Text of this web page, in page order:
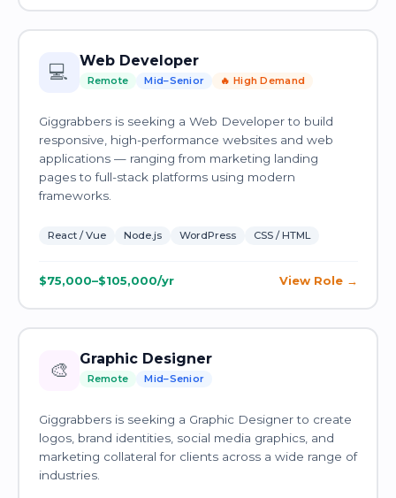
💻 Web Developer
Remote Mid–Senior 🔥 High Demand
Giggrabbers is seeking a Web Developer to build
responsive, high-performance websites and web
applications — ranging from marketing landing
pages to full-stack platforms using modern
frameworks.
React / Vue Node.js WordPress CSS / HTML
$75,000–$105,000/yr View Role
🎨 Graphic Designer
Remote Mid–Senior
Giggrabbers is seeking a Graphic Designer to create
logos, brand identities, social media graphics, and
marketing collateral for clients across a wide range of
industries.